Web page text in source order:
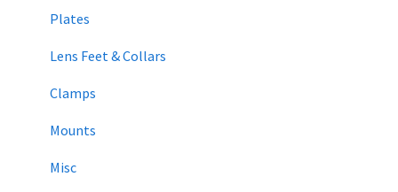
Plates
Lens Feet & Collars
Clamps
Mounts
Misc